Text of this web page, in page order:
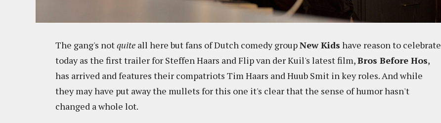
The gang's notquite all here but fans of Dutch comedy groupNew Kids have reason to celebrate
today as the first trailer for Steffen Haars and Flip van der Kuil's latest film,Bros Before Hos,
has arrived and features their compatriots Tim Haars and Huub Smit in key roles. And while
they may have put away the mullets for this one it's clear that the sense of humor hasn't
changed a whole lot.